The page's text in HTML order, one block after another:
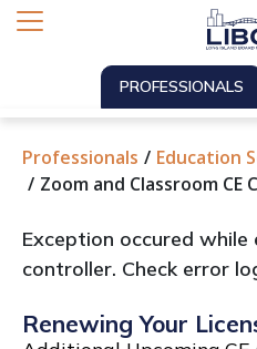
PROFESSIONALS
Professionals Education
Zoom and Classroom CE
Exception occured while
controller. Check error
Renewing Your